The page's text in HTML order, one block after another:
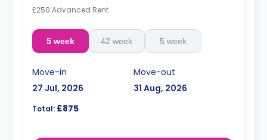
£250 Advanced Rent
5 week 42 week 5 week
Move-in
27 Jul, 2026
Move-out
31 Aug, 2026
Total: £875